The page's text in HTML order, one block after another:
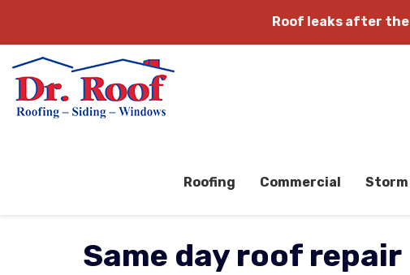
Roof leaks after
Roofing Commercial Storm
Same day roof repair